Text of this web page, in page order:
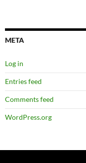
META
Log in
Entries feed
Comments feed
WordPress.org